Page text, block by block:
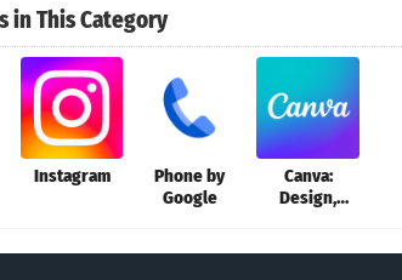
in This Category
Instagram
Phone by
Google
Canva:
Design,